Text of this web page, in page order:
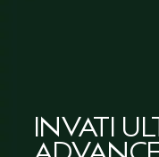
INVATI